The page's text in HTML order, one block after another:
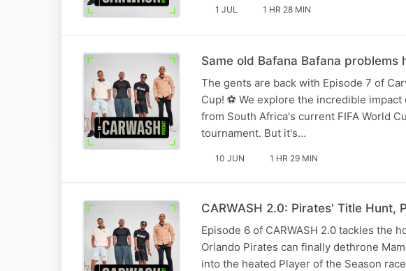
1 JUL 1 HR 28 MIN
Same old Bafana Bafana
The gents are back with Episode 7 of
Cup! ⚽ We explore the incredible
from South Africa's current FIFA World
tournament. But it's…
10 JUN 1 HR 29 MIN
CARWASH 2.0: Pirates' Title Hunt,
Episode 6 of CARWASH 2.0 tackles the
Orlando Pirates can finally dethrone
into the heated Player of the Season